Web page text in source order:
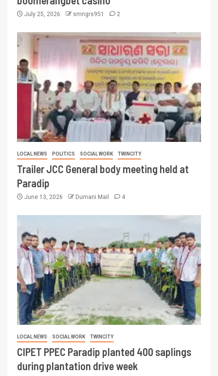
July 25, 2026 smngrs951 2
LOCAL NEWS POLITICS SOCIAL WORK TWINCITY
Trailer JCC General body meeting held at
Paradip
June 13, 2026 Dumani Mail 4
LOCAL NEWS SOCIAL WORK TWINCITY
CIPET PPEC Paradip planted 400 saplings
during plantation drive week